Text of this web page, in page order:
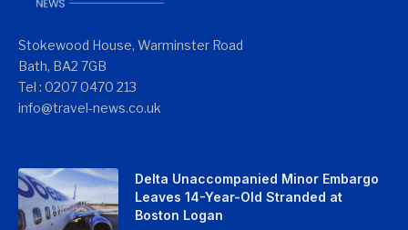
Stokewood House, Warminster Road
Bath, BA2 7GB
Tel : 0207 0470 213
info@travel-news.co.uk
Delta Unaccompanied Minor Embargo
Leaves 14-Year-Old Stranded at
Boston Logan